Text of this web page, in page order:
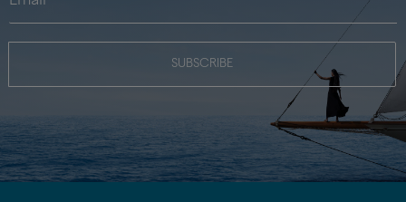
SUBSCRIBE